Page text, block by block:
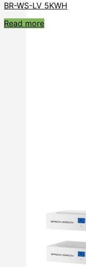
BR-WS-LV 5KWH
Read more